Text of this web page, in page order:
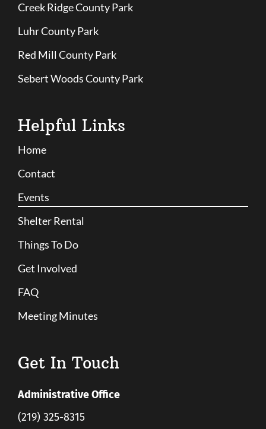
Creek Ridge County Park
Luhr County Park
Red Mill County Park
Sebert Woods County Park
Helpful Links
Home
Contact
Events
Shelter Rental
Things To Do
Get Involved
FAQ
Meeting Minutes
Get In Touch
Administrative Office
(219) 325-8315